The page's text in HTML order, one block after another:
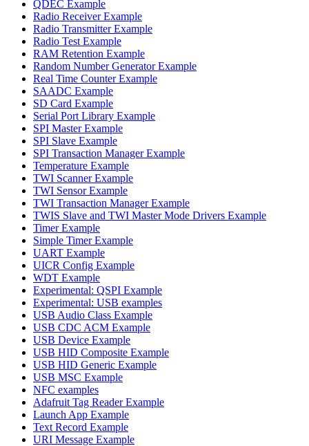
QDEC Example
Radio Receiver Example
Radio Transmitter Example
Radio Test Example
RAM Retention Example
Random Number Generator Example
Real Time Counter Example
SAADC Example
SD Card Example
Serial Port Library Example
SPI Master Example
SPI Slave Example
SPI Transaction Manager Example
Temperature Example
TWI Scanner Example
TWI Sensor Example
TWI Transaction Manager Example
TWIS Slave and TWI Master Mode Drivers Example
Timer Example
Simple Timer Example
UART Example
UICR Config Example
WDT Example
Experimental: QSPI Example
Experimental: USB examples
USB Audio Class Example
USB CDC ACM Example
USB Device Example
USB HID Composite Example
USB HID Generic Example
USB MSC Example
NFC examples
Adafruit Tag Reader Example
Launch App Example
Text Record Example
URI Message Example